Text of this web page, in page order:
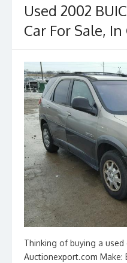
o
k
n
Used 2002
Car For Sale, In
Thinking of buying a used
Auctionexport.com Make: